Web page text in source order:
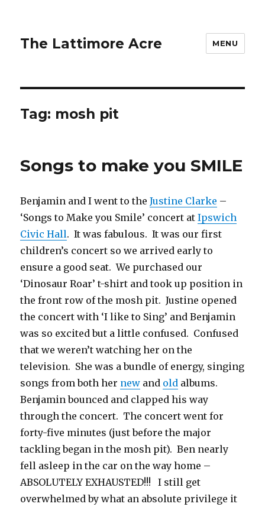
The Lattimore Acre MENU
Tag: mosh pit
Songs to make you SMILE
Benjamin and I went to theJustine Clarke –
‘Songs to Make you Smile’ concert atIpswich
Civic Hall. It was fabulous. It was our first
children’s concert so we arrived early to
ensure a good seat. We purchased our
‘Dinosaur Roar’ t-shirt and took up position in
the front row of the mosh pit. Justine opened
the concert with ‘I like to Sing’ and Benjamin
was so excited but a little confused. Confused
that we weren’t watching her on the
television. She was a bundle of energy, singing
songs from both her new and old albums.
Benjamin bounced and clapped his way
through the concert. The concert went for
forty-five minutes (just before the major
tackling began in the mosh pit). Ben nearly
fell asleep in the car on the way home –
ABSOLUTELY EXHAUSTED!!! I still get
overwhelmed by what an absolute privilege it